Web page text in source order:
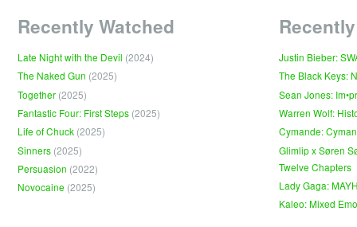
Recently Watched
Late Night with the Devil (2024)
The Naked Gun (2025)
Together (2025)
Fantastic Four: First Steps (2025)
Life of Chuck (2025)
Sinners (2025)
Persuasion (2022)
Novocaine (2025)
Justin Bieber:
The Black Keys:
Sean Jones:
Warren Wolf:
Cymande:
Glimlip x Søren
Twelve Chapters
Lady Gaga:
Kaleo: Mixed